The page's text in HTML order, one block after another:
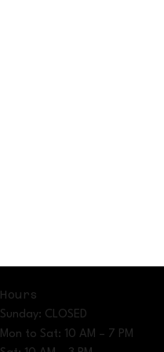
Hours
Sunday: CLOSED
Mon to Sat: 10 AM – 7 PM